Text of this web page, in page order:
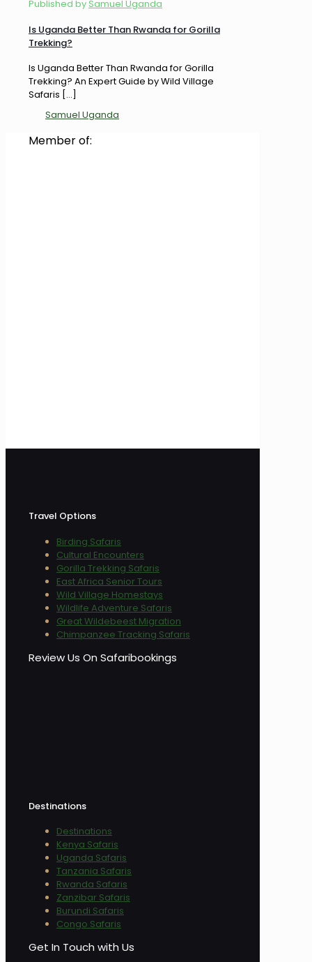
Published bySamuel Uganda
Is Uganda Better Than Rwanda for Gorilla
Trekking?
Is Uganda Better Than Rwanda for Gorilla
Trekking? An Expert Guide by Wild Village
Safaris […]
Samuel Uganda
Member of:
Travel Options
Birding Safaris
Cultural Encounters
Gorilla Trekking Safaris
East Africa Senior Tours
Wild Village Homestays
Wildlife Adventure Safaris
Great Wildebeest Migration
Chimpanzee Tracking Safaris
Review Us On Safaribookings
Destinations
Destinations
Kenya Safaris
Uganda Safaris
Tanzania Safaris
Rwanda Safaris
Zanzibar Safaris
Burundi Safaris
Congo Safaris
Get In Touch with Us